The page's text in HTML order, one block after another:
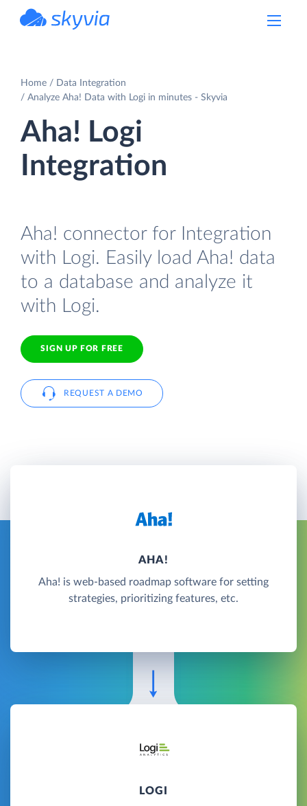
Home
Data Integration
Analyze Aha! Data with Logi in minutes - Skyvia
Aha! Logi
Integration
Aha! connector for Integration
with Logi. Easily load Aha! data
to a database and analyze it
with Logi.
SIGN UP FOR FREE
REQUEST A DEMO
AHA!
Aha! is web-based roadmap software for setting
strategies, prioritizing features, etc.
LOGI